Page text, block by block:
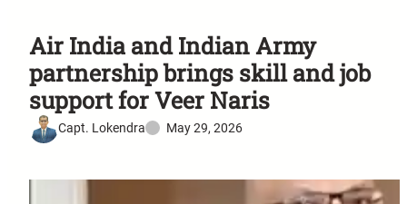
Air India and Indian Army
partnership brings skill and job
support for Veer Naris
Capt. Lokendra May 29, 2026